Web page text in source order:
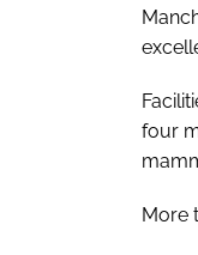
four
More